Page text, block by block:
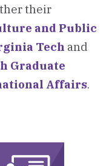
their
and Public
Tech and
Graduate
Affairs.